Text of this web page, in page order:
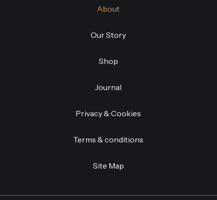
About
Our Story
Shop
Journal
Privacy & Cookies
Terms & conditions
Site Map